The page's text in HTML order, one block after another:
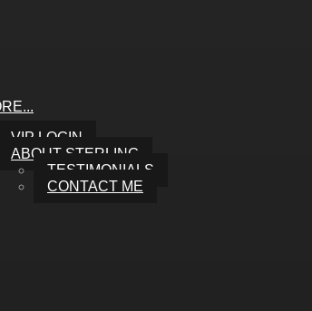
VIP LOGIN
ABOUT STERLING
TESTIMONIALS
CONTACT ME